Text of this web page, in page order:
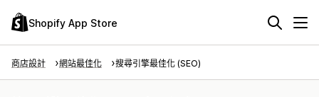
Shopify App Store
商店設計 網站最佳化 搜尋引擎最佳化 (SEO)